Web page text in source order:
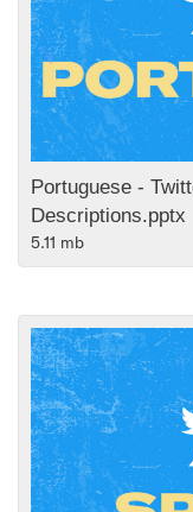
Portuguese -
Descriptions.pptx
5.11 mb